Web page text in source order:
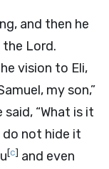
and then he
the Lord.
vision to Eli,
my son,”
said, “What is it
do not hide it
[c] and even